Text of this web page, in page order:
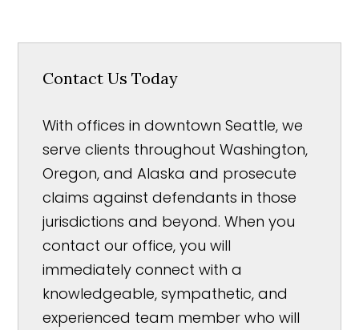
Contact Us Today
With offices in downtown Seattle, we
serve clients throughout Washington,
Oregon, and Alaska and prosecute
claims against defendants in those
jurisdictions and beyond. When you
contact our office, you will
immediately connect with a
knowledgeable, sympathetic, and
experienced team member who will